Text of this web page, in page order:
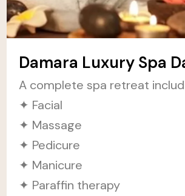
Damara Luxury Spa
A complete spa retreat
✦ Facial
✦ Massage
✦ Pedicure
✦ Manicure
✦ Paraffin therapy